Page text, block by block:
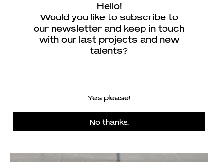
Hello!
Would you like to subscribe to
our newsletter and keep in touch
with our last projects and new
talents?
Yes please!
No thanks.